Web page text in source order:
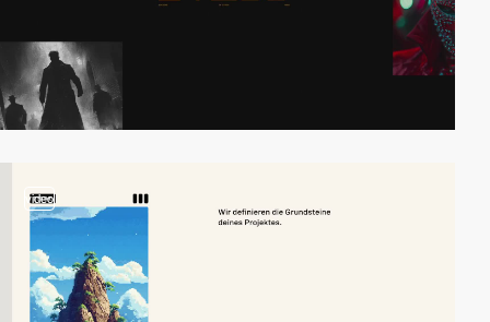
video